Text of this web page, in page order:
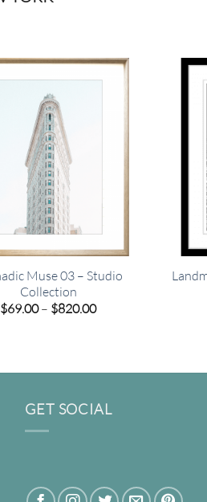
Muse 03 – Studio
Collection
$69.00– $820.00Price
GET SOCIAL